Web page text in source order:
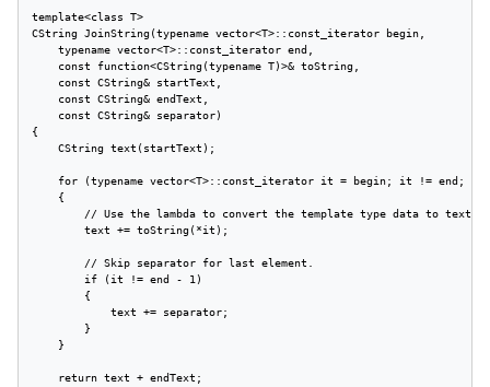
template<class T>
CString JoinString(typename vector<T>::const_iterator begin,
    typename vector<T>::const_iterator end,
    const function<CString(typename T)>& toString,
    const CString& startText,
    const CString& endText,
    const CString& separator)
{
    CString text(startText);
for (typename vector<T>::const_iterator it = begin; it != end;
    {
        // Use the lambda to convert the template type data to text.
        text += toString(*it);
        // Skip separator for last element.
        if (it != end - 1)
        {
            text += separator;
        }
    }
    return text + endText;